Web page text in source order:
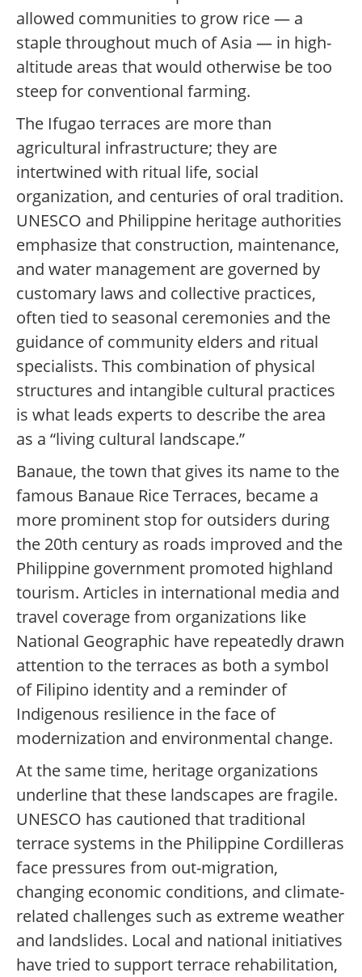
allowed communities to grow rice — a
staple throughout much of Asia — in high-
altitude areas that would otherwise be too
steep for conventional farming.
The Ifugao terraces are more than
agricultural infrastructure; they are
intertwined with ritual life, social
organization, and centuries of oral tradition.
UNESCO and Philippine heritage authorities
emphasize that construction, maintenance,
and water management are governed by
customary laws and collective practices,
often tied to seasonal ceremonies and the
guidance of community elders and ritual
specialists. This combination of physical
structures and intangible cultural practices
is what leads experts to describe the area
as a “living cultural landscape.”
Banaue, the town that gives its name to the
famous Banaue Rice Terraces, became a
more prominent stop for outsiders during
the 20th century as roads improved and the
Philippine government promoted highland
tourism. Articles in international media and
travel coverage from organizations like
National Geographic have repeatedly drawn
attention to the terraces as both a symbol
of Filipino identity and a reminder of
Indigenous resilience in the face of
modernization and environmental change.
At the same time, heritage organizations
underline that these landscapes are fragile.
UNESCO has cautioned that traditional
terrace systems in the Philippine Cordilleras
face pressures from out-migration,
changing economic conditions, and climate-
related challenges such as extreme weather
and landslides. Local and national initiatives
have tried to support terrace rehabilitation,